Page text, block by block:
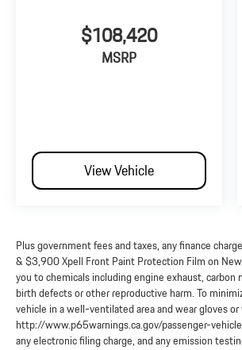
$108,420
MSRP
View Vehicle
Plus government fees and taxes, any finance
& $3,900 Xpell Front Paint Protection Film on
you to chemicals including engine exhaust,
birth defects or other reproductive harm. To
vehicle in a well-ventilated area and wear gloves
http://www.p65warnings.ca.gov/passenger-
any electronic filing charge, and any emission